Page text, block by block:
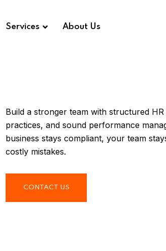
Services About Us
Build a stronger team with structured
practices, and sound performance
business stays compliant, your team
costly mistakes.
CONTACT US